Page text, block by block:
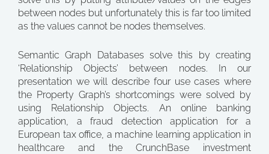
between nodes but unfortunately this is far too limited
as the values cannot be nodes themselves.
Semantic Graph Databases solve this by creating
‘Relationship Objects’ between nodes. In our
presentation we will describe four use cases where
the Property Graph’s shortcomings were solved by
using Relationship Objects. An online banking
application, a fraud detection application for a
European tax office, a machine learning application in
healthcare and the CrunchBase investment